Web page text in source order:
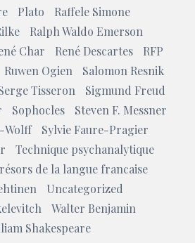
Plato
Raffele Simone
Ralph Waldo Emerson
Char René Descartes
RFP
Ruwen Ogien
Salomon Resnik
Tisseron
Sigmund Freud
Sophocles
Steven F. Messner
Wolff
Sylvie Faure-Pragier
Technique psychanalytique
de la langue francaise
Uncategorized
Walter Benjamin
Shakespeare